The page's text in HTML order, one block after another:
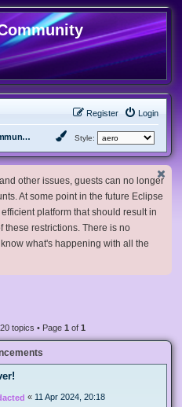
Login
Register
Community Projects Style:
other issues, guests can no longer
At some point in the future Eclipse
platform that should result in
these restrictions. There is no
what's happening with all the
topics • Page 1 of 1
« 11 Apr 2024, 20:18